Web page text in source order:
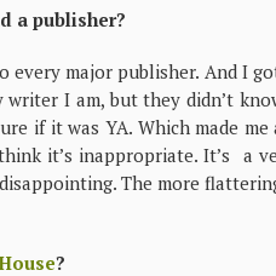
a publisher?
every major publisher. And I
writer I am, but they didn’t
if it was YA. Which made
it’s inappropriate. It’s a
The more
?